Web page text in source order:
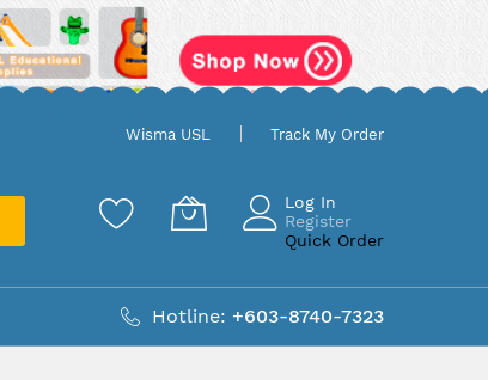
Wisma USL Track My Order
Log In
Register
Quick Order
Hotline: +603-8740-7323